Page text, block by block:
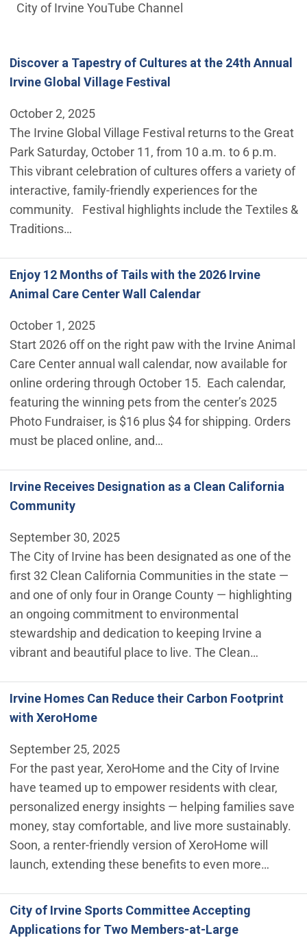
Discover a Tapestry of Cultures at the 24th Annual
Irvine Global Village Festival
October 2, 2025
The Irvine Global Village Festival returns to the Great
Park Saturday, October 11, from 10 a.m. to 6 p.m.
This vibrant celebration of cultures offers a variety of
interactive, family-friendly experiences for the
community. Festival highlights include the Textiles &
Traditions…
Enjoy 12 Months of Tails with the 2026 Irvine
Animal Care Center Wall Calendar
October 1, 2025
Start 2026 off on the right paw with the Irvine Animal
Care Center annual wall calendar, now available for
online ordering through October 15. Each calendar,
featuring the winning pets from the center’s 2025
Photo Fundraiser, is $16 plus $4 for shipping. Orders
must be placed online, and…
Irvine Receives Designation as a Clean California
Community
September 30, 2025
The City of Irvine has been designated as one of the
first 32 Clean California Communities in the state —
and one of only four in Orange County — highlighting
an ongoing commitment to environmental
stewardship and dedication to keeping Irvine a
vibrant and beautiful place to live. The Clean…
Irvine Homes Can Reduce their Carbon Footprint
with XeroHome
September 25, 2025
For the past year, XeroHome and the City of Irvine
have teamed up to empower residents with clear,
personalized energy insights — helping families save
money, stay comfortable, and live more sustainably.
Soon, a renter-friendly version of XeroHome will
launch, extending these benefits to even more…
City of Irvine Sports Committee Accepting
Applications for Two Members-at-Large
City of Irvine YouTube Channel